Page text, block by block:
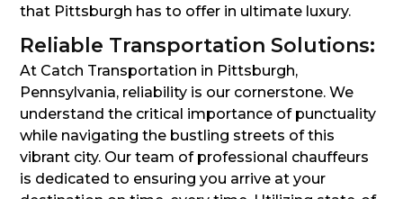
that Pittsburgh has to offer in ultimate luxury.
Reliable Transportation Solutions:
At Catch Transportation in Pittsburgh,
Pennsylvania, reliability is our cornerstone. We
understand the critical importance of punctuality
while navigating the bustling streets of this
vibrant city. Our team of professional chauffeurs
is dedicated to ensuring you arrive at your